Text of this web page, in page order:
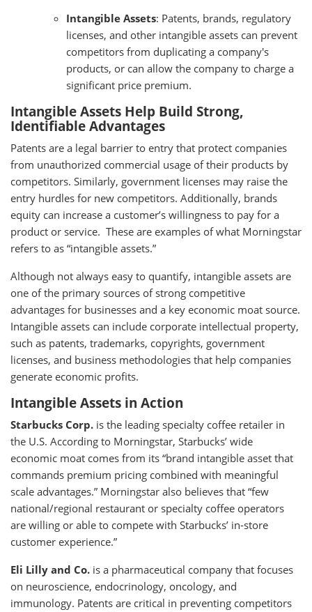
Intangible Assets: Patents, brands, regulatory
licenses, and other intangible assets can prevent
competitors from duplicating a company's
products, or can allow the company to charge a
significant price premium.
Intangible Assets Help Build Strong,
Identifiable Advantages
Patents are a legal barrier to entry that protect companies
from unauthorized commercial usage of their products by
competitors. Similarly, government licenses may raise the
entry hurdles for new competitors. Additionally, brands
equity can increase a customer’s willingness to pay for a
product or service. These are examples of what Morningstar
refers to as “intangible assets.”
Although not always easy to quantify, intangible assets are
one of the primary sources of strong competitive
advantages for businesses and a key economic moat source.
Intangible assets can include corporate intellectual property,
such as patents, trademarks, copyrights, government
licenses, and business methodologies that help companies
generate economic profits.
Intangible Assets in Action
Starbucks Corp. is the leading specialty coffee retailer in
the U.S. According to Morningstar, Starbucks’ wide
economic moat comes from its “brand intangible asset that
commands premium pricing combined with meaningful
scale advantages.” Morningstar also believes that “few
national/regional restaurant or specialty coffee operators
are willing or able to compete with Starbucks’ in-store
customer experience.”
Eli Lilly and Co. is a pharmaceutical company that focuses
on neuroscience, endocrinology, oncology, and
immunology. Patents are critical in preventing competitors